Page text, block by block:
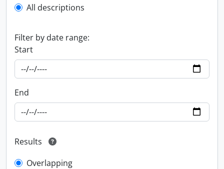
All descriptions
Filter by date range:
Start
End
Results
Overlapping